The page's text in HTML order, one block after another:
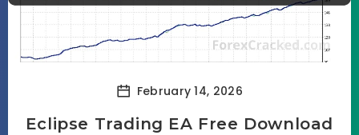
February 14, 2026
Eclipse Trading EA Free Download